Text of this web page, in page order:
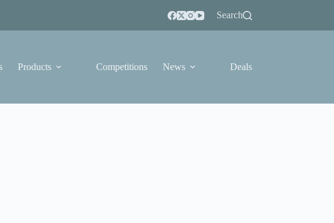
Search
Products Competitions News Deals